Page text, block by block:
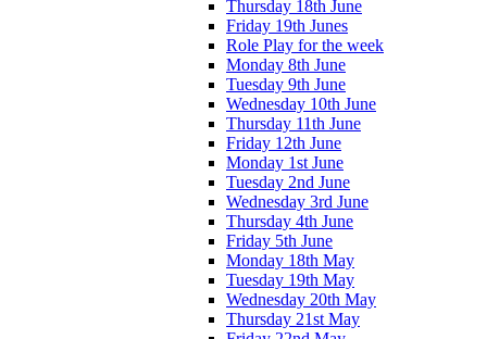
Thursday 18th June
Friday 19th Junes
Role Play for the week
Monday 8th June
Tuesday 9th June
Wednesday 10th June
Thursday 11th June
Friday 12th June
Monday 1st June
Tuesday 2nd June
Wednesday 3rd June
Thursday 4th June
Friday 5th June
Monday 18th May
Tuesday 19th May
Wednesday 20th May
Thursday 21st May